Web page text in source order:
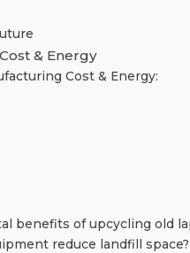
& Energy
Cost & Energy:
benefits of upcycling old
reduce landfill space?